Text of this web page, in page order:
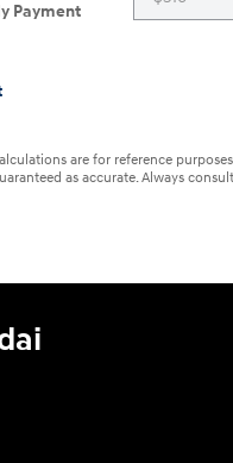
Payment
are for reference
as accurate. Always